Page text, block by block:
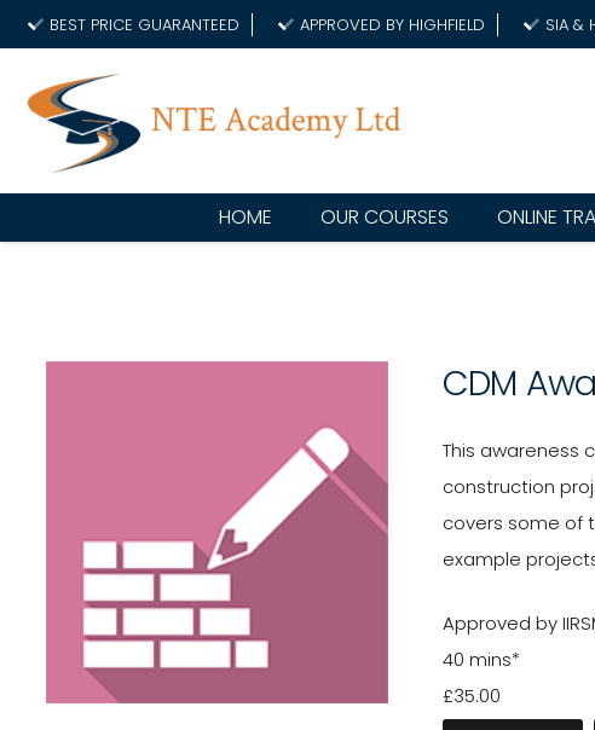
BEST PRICE GUARANTEED APPROVED BY HIGHFIELD SIA &
HOME OUR COURSES ONLINE
CDM
This awareness
construction
covers some of
example
Approved by
40 mins*
£35.00